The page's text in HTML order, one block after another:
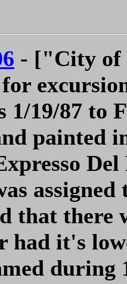
- ["City of
1/19/87 to
painted
that there
had it's